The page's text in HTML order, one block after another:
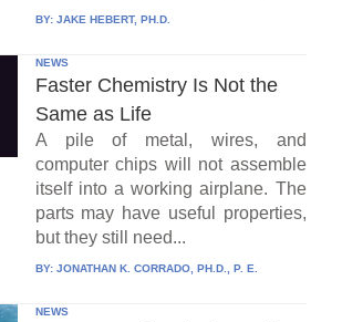
BY: JAKE HEBERT, PH.D.
NEWS
Faster Chemistry Is Not the
Same as Life
A pile of metal, wires, and
computer chips will not assemble
itself into a working airplane. The
parts may have useful properties,
but they still need...
BY: JONATHAN K. CORRADO, PH.D., P. E.
NEWS